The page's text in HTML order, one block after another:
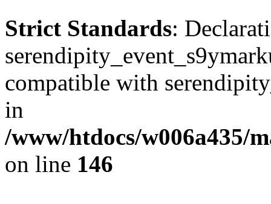
Strict Standards:
compatible with
in
/www/htdocs/w006a435/
on line 146